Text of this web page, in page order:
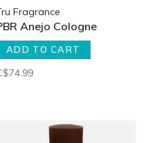
Fragrance
Anejo Cologne
ADD TO CART